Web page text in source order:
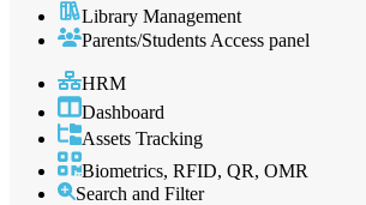
Library Management
Parents/Students Access panel
HRM
Dashboard
Assets Tracking
Biometrics, RFID, QR, OMR
Search and Filter